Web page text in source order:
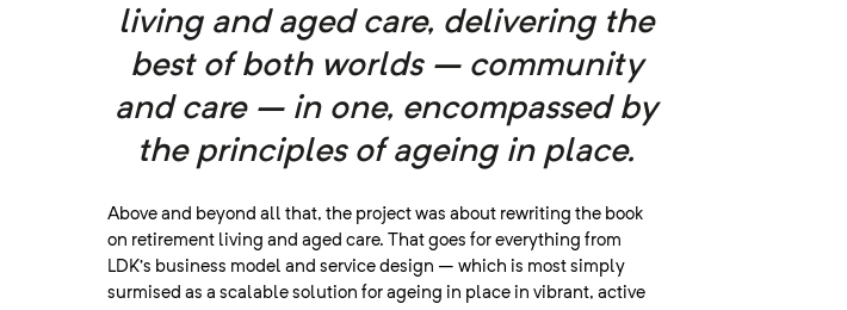
living and aged care, delivering the
best of both worlds – community
and care – in one, encompassed by
the principles of ageing in place.
Above and beyond all that, the project was about rewriting the book
on retirement living and aged care. That goes for everything from
LDK’s business model and service design – which is most simply
surmised as a scalable solution for ageing in place in vibrant, active